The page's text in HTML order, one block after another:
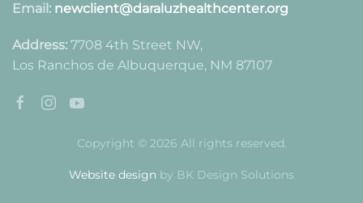
Email: newclient@daraluzhealthcenter.org
Address: 7708 4th Street NW,
Los Ranchos de Albuquerque, NM 87107
Copyright © 2026 All rights reserved.
Website design by BK Design Solutions